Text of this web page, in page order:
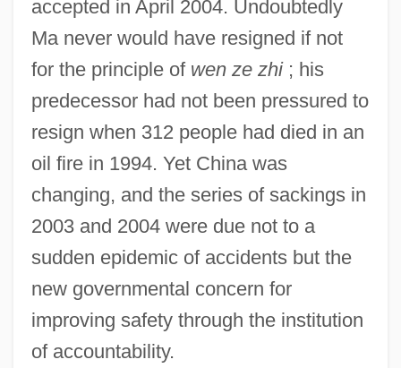
accepted in April 2004. Undoubtedly
Ma never would have resigned if not
for the principle of wen ze zhi; his
predecessor had not been pressured to
resign when 312 people had died in an
oil fire in 1994. Yet China was
changing, and the series of sackings in
2003 and 2004 were due not to a
sudden epidemic of accidents but the
new governmental concern for
improving safety through the institution
of accountability.